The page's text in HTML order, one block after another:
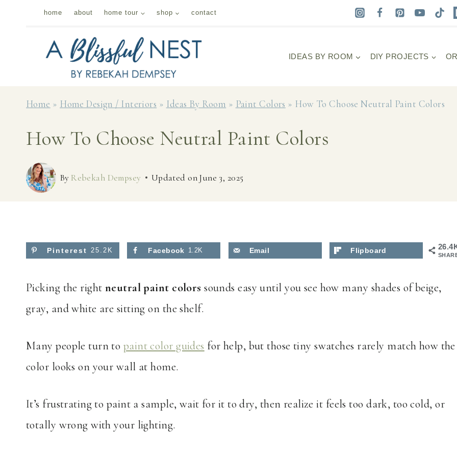
home about home tour shop contact
IDEAS BY ROOM DIY PROJECTS
Home » Home Design / Interiors » Ideas By Room » Paint Colors » How To Choose Neutral Paint Colors
How To Choose Neutral Paint Colors
By Rebekah Dempsey Updated onJune 3, 2025
Pinterest 25.2K Facebook 1.2K Email Flipboard
Picking the right neutral paint colors sounds easy until you see how many shades of beige,
gray, and white are sitting on the shelf.
Many people turn to paint color guides for help, but those tiny swatches rarely match how the
color looks on your wall at home.
It’s frustrating to paint a sample, wait for it to dry, then realize it feels too dark, too cold, or
totally wrong with your lighting.